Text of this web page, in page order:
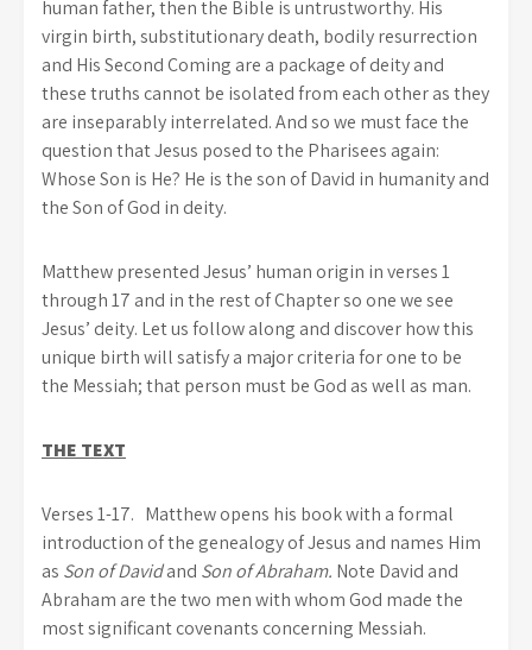
human father, then the Bible is untrustworthy. His
virgin birth, substitutionary death, bodily resurrection
and His Second Coming are a package of deity and
these truths cannot be isolated from each other as they
are inseparably interrelated. And so we must face the
question that Jesus posed to the Pharisees again:
Whose Son is He? He is the son of David in humanity and
the Son of God in deity.
Matthew presented Jesus’ human origin in verses 1
through 17 and in the rest of Chapter so one we see
Jesus’ deity. Let us follow along and discover how this
unique birth will satisfy a major criteria for one to be
the Messiah; that person must be God as well as man.
THE TEXT
Verses 1-17. Matthew opens his book with a formal
introduction of the genealogy of Jesus and names Him
as Son of Davidand Son of Abraham. Note David and
Abraham are the two men with whom God made the
most significant covenants concerning Messiah.